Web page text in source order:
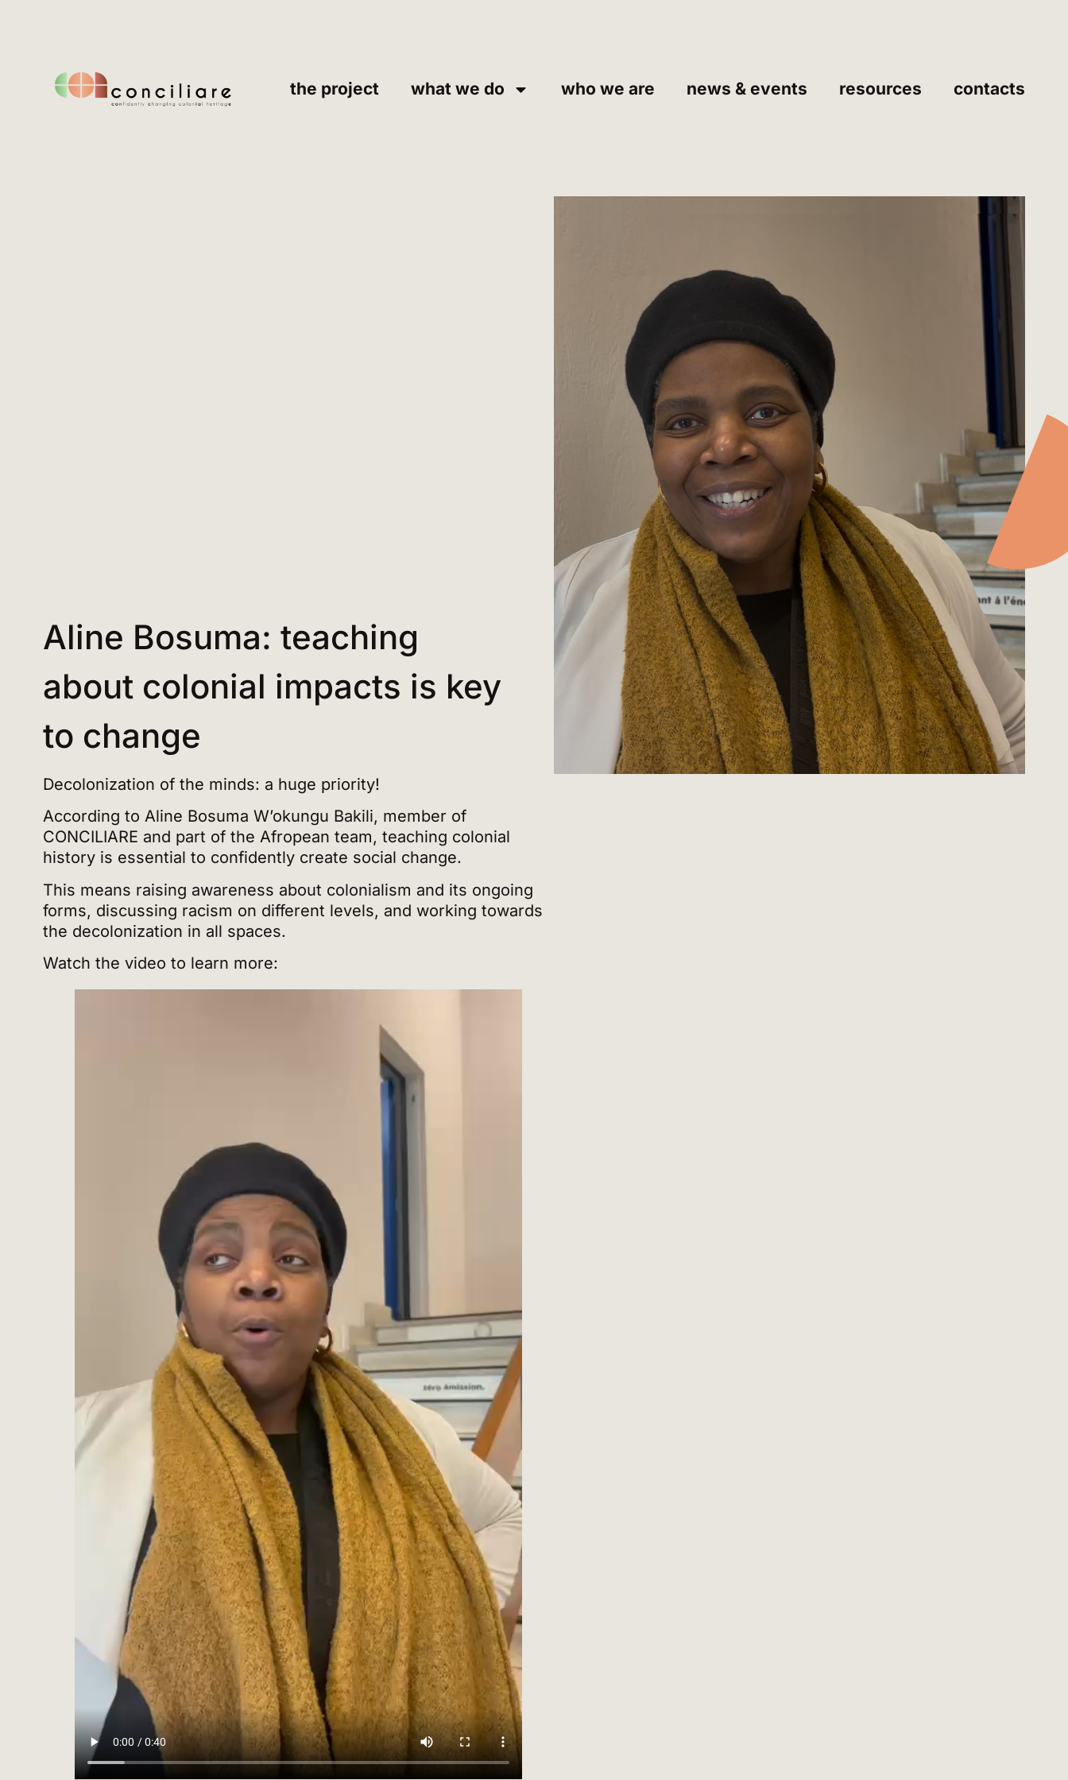
the project what we do who we are news & events resources contacts
Aline Bosuma: teaching
about colonial impacts is key
to change
Decolonization of the minds: a huge priority!
According to Aline Bosuma W’okungu Bakili, member of
CONCILIARE and part of the Afropean team, teaching colonial
history is essential to confidently create social change.
This means raising awareness about colonialism and its ongoing
forms, discussing racism on different levels, and working towards
the decolonization in all spaces.
Watch the video to learn more: